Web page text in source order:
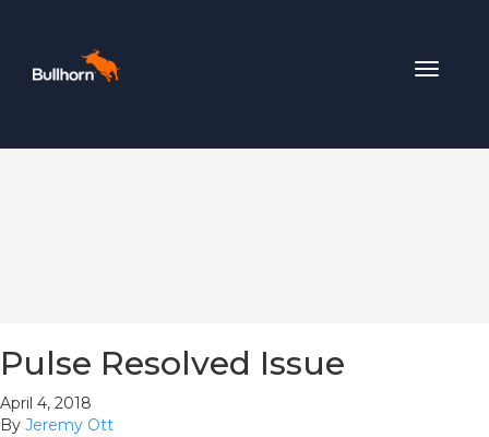
Toggle
Pulse Resolved Issue
April 4, 2018
By Jeremy Ott